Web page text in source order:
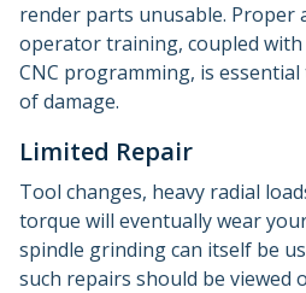
render parts unusable. Proper
operator training, coupled
CNC programming, is
of damage.
Limited Repair
Tool changes, heavy radial
torque will eventually wear
spindle grinding can itself be
such repairs should be viewed